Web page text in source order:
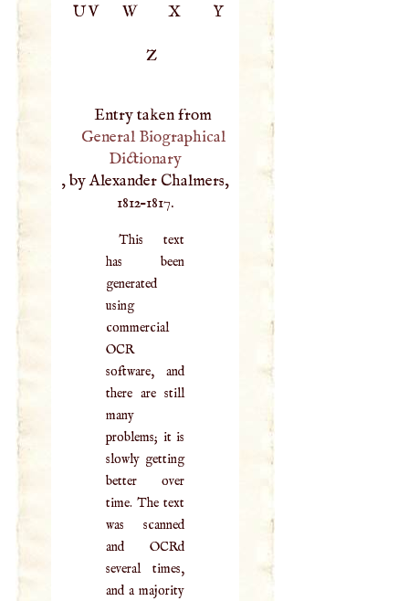
UV W X Y
Z
Entry taken from
General Biographical
Dictionary
, by Alexander Chalmers,
1812–1817.
This text
has been
generated
using
commercial
OCR
software, and
there are still
many
problems; it is
slowly getting
better over
time. The text
was scanned
and OCRd
several times,
and a majority